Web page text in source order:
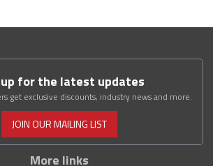
More links
up for the latest updates
get exclusive discounts, industry news and more.
JOIN OUR MAILING LIST